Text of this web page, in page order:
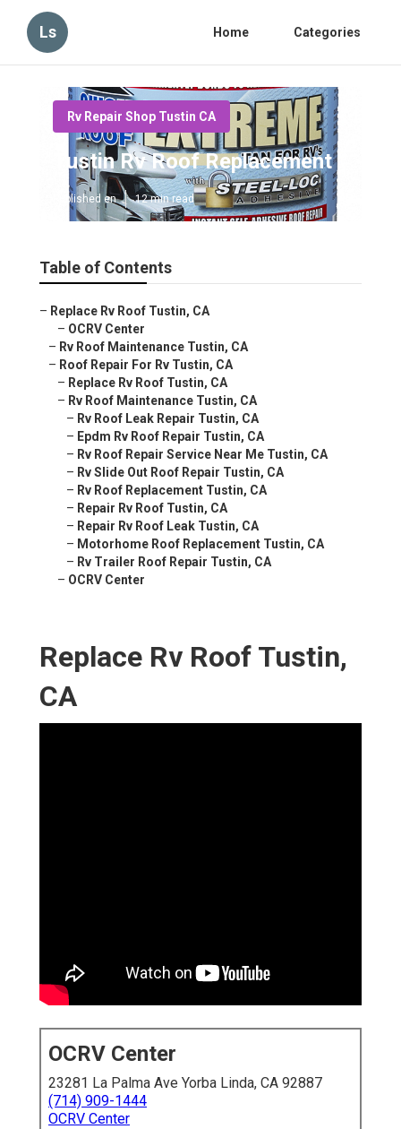
Ls Home Categories
Rv Repair Shop Tustin CA
Tustin Rv Roof Replacement
Published en 12 min read
Table of Contents
– Replace Rv Roof Tustin, CA
– OCRV Center
– Rv Roof Maintenance Tustin, CA
– Roof Repair For Rv Tustin, CA
– Replace Rv Roof Tustin, CA
– Rv Roof Maintenance Tustin, CA
– Rv Roof Leak Repair Tustin, CA
– Epdm Rv Roof Repair Tustin, CA
– Rv Roof Repair Service Near Me Tustin, CA
– Rv Slide Out Roof Repair Tustin, CA
– Rv Roof Replacement Tustin, CA
– Repair Rv Roof Tustin, CA
– Repair Rv Roof Leak Tustin, CA
– Motorhome Roof Replacement Tustin, CA
– Rv Trailer Roof Repair Tustin, CA
– OCRV Center
Replace Rv Roof Tustin,
CA
OCRV Center
23281 La Palma Ave Yorba Linda, CA 92887
(714) 909-1444
OCRV Center